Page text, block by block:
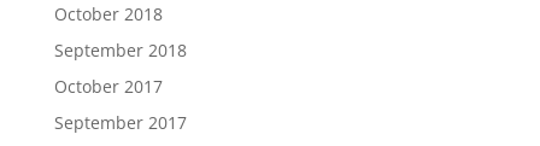
October 2018
September 2018
October 2017
September 2017